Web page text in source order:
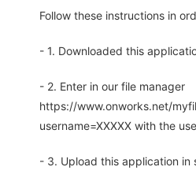
Follow these instructions in
- 1. Downloaded this
- 2. Enter in our file manager
https://www.onworks.net/
username=XXXXX with the
- 3. Upload this application in